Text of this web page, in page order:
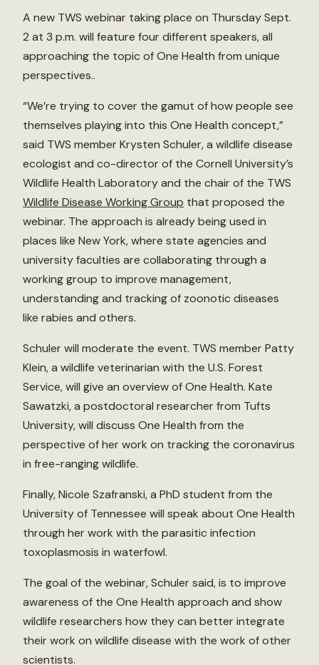
A new TWS webinar taking place on Thursday Sept.
2 at 3 p.m. will feature four different speakers, all
approaching the topic of One Health from unique
perspectives..
“We’re trying to cover the gamut of how people see
themselves playing into this One Health concept,”
said TWS member Krysten Schuler, a wildlife disease
ecologist and co-director of the Cornell University’s
Wildlife Health Laboratory and the chair of the TWS
Wildlife Disease Working Group that proposed the
webinar. The approach is already being used in
places like New York, where state agencies and
university faculties are collaborating through a
working group to improve management,
understanding and tracking of zoonotic diseases
like rabies and others.
Schuler will moderate the event. TWS member Patty
Klein, a wildlife veterinarian with the U.S. Forest
Service, will give an overview of One Health. Kate
Sawatzki, a postdoctoral researcher from Tufts
University, will discuss One Health from the
perspective of her work on tracking the coronavirus
in free-ranging wildlife.
Finally, Nicole Szafranski, a PhD student from the
University of Tennessee will speak about One Health
through her work with the parasitic infection
toxoplasmosis in waterfowl.
The goal of the webinar, Schuler said, is to improve
awareness of the One Health approach and show
wildlife researchers how they can better integrate
their work on wildlife disease with the work of other
scientists.